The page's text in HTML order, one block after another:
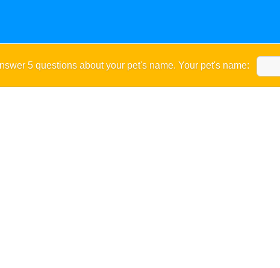
5 questions about your pet's name. Your pet's name: